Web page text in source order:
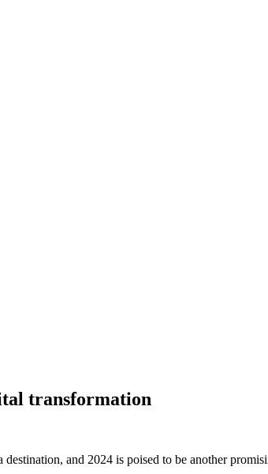
transformation
and 2024 is poised to be another